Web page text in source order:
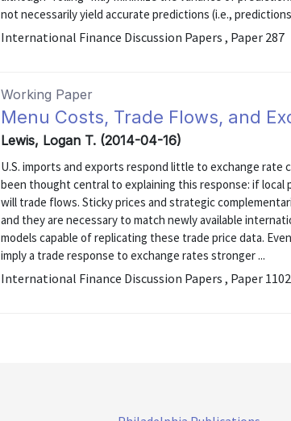
not necessarily yield accurate predictions (i.e.,
International Finance Discussion Papers , Paper 287
Working Paper
Menu Costs, Trade Flows, and
Lewis, Logan T. (2014-04-16)
U.S. imports and exports respond little to exchange rate
been thought central to explaining this response: if
will trade flows. Sticky prices and strategic
and they are necessary to match newly available
models capable of replicating these trade price data.
imply a trade response to exchange rates stronger ...
International Finance Discussion Papers , Paper 1102